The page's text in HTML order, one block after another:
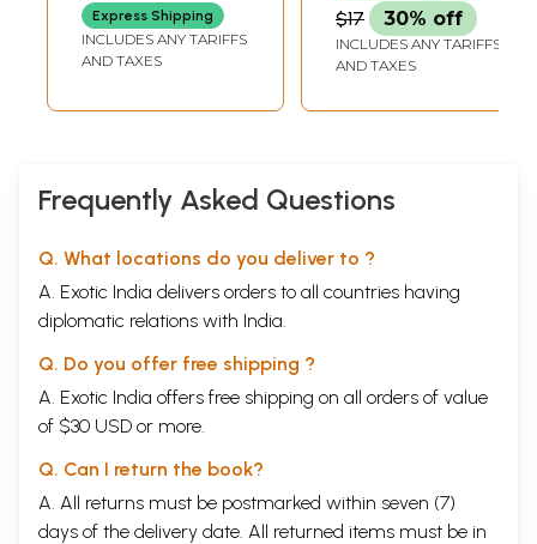
Express Shipping
INCLUDES ANY TARIFFS
AND TAXES
$17 30% off
INCLUDES ANY TARIFFS
AND TAXES
Frequently Asked Questions
Q. What locations do you deliver to ?
A. Exotic India delivers orders to all countries having
diplomatic relations with India.
Q. Do you offer free shipping ?
A. Exotic India offers free shipping on all orders of value
of $30 USD or more.
Q. Can I return the book?
A. All returns must be postmarked within seven (7)
days of the delivery date. All returned items must be in